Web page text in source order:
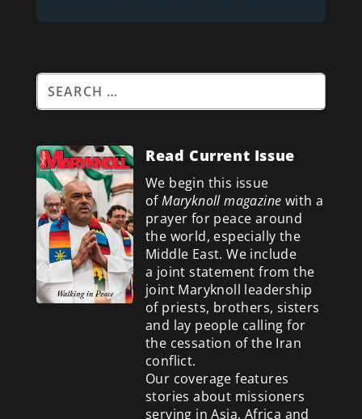
Read Current Issue
We begin this issue
ofMaryknoll magazine with a
prayer for peace around
the world, especially the
Middle East. We include
a joint statement from the
joint Maryknoll leadership
of priests, brothers, sisters
and lay people calling for
the cessation of the Iran
conflict.
Our coverage features
stories about missioners
serving in Asia, Africa and